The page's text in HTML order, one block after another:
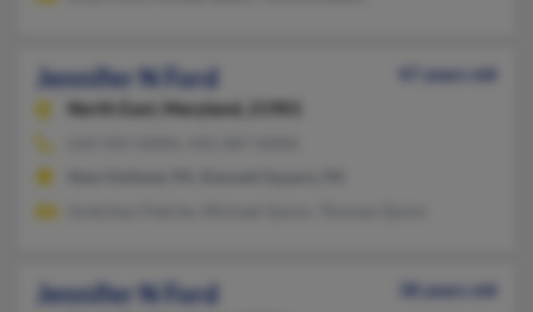
Jennifer N Ford
47 years old
North East,
Maryland, 21901
Jennifer N Ford
38 years old